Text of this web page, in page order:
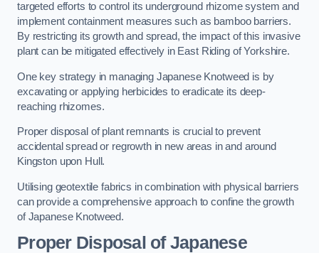
targeted efforts to control its underground rhizome system and
implement containment measures such as bamboo barriers.
By restricting its growth and spread, the impact of this invasive
plant can be mitigated effectively in East Riding of Yorkshire.
One key strategy in managing Japanese Knotweed is by
excavating or applying herbicides to eradicate its deep-
reaching rhizomes.
Proper disposal of plant remnants is crucial to prevent
accidental spread or regrowth in new areas in and around
Kingston upon Hull.
Utilising geotextile fabrics in combination with physical barriers
can provide a comprehensive approach to confine the growth
of Japanese Knotweed.
Proper Disposal of Japanese